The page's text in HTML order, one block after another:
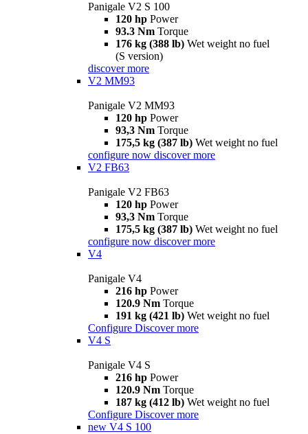
Panigale V2 S 100
120 hp Power
93.3 Nm Torque
176 kg (388 lb) Wet weight no fuel
(S version)
discover more
V2 MM93
Panigale V2 MM93
120 hp Power
93,3 Nm Torque
175,5 kg (387 lb) Wet weight no fuel
configure now discover more
V2 FB63
Panigale V2 FB63
120 hp Power
93,3 Nm Torque
175,5 kg (387 lb) Wet weight no fuel
configure now discover more
V4
Panigale V4
216 hp Power
120.9 Nm Torque
191 kg (421 lb) Wet weight no fuel
Configure Discover more
V4 S
Panigale V4 S
216 hp Power
120.9 Nm Torque
187 kg (412 lb) Wet weight no fuel
Configure Discover more
new V4 S 100